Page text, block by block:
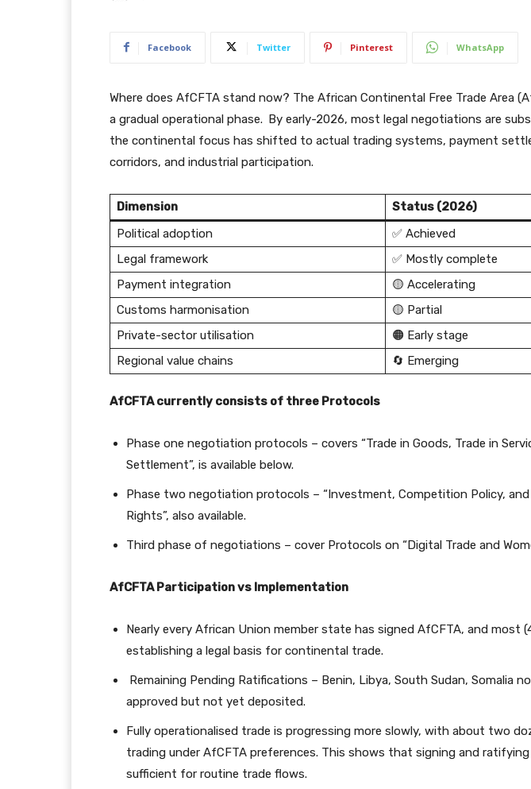
Facebook Twitter Pinterest WhatsApp
Where does AfCFTA stand now? The African Continental Free Trade Area
a gradual operational phase. By early-2026, most legal negotiations are
the continental focus has shifted to actual trading systems, payment
corridors, and industrial participation.
Dimension
Status (2026)
Political adoption
✅ Achieved
Legal framework
✅ Mostly complete
Payment integration
🟡 Accelerating
Customs harmonisation
🟡 Partial
Private-sector utilisation
🟠 Early stage
Regional value chains
🔄 Emerging
AfCFTA currently consists of three Protocols
Phase one negotiation protocols – covers “Trade in Goods, Trade in
Settlement”, is available below.
Phase two negotiation protocols – “Investment, Competition Policy,
Rights”, also available.
Third phase of negotiations – cover Protocols on “Digital Trade and
AfCFTA Participation vs Implementation
Nearly every African Union member state has signed AfCFTA, and most
establishing a legal basis for continental trade.
Remaining Pending Ratifications – Benin, Libya, South Sudan, Somalia
approved but not yet deposited.
Fully operationalised trade is progressing more slowly, with about two
trading under AfCFTA preferences. This shows that signing and
sufficient for routine trade flows.